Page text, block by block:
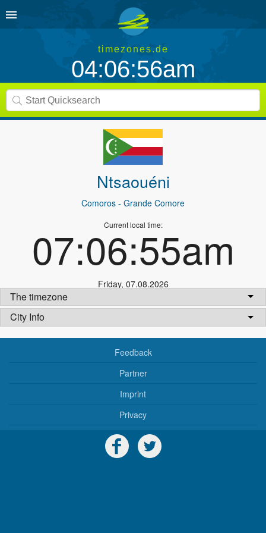
timezones.de
04:06:56am
Ntsaouéni
Comoros - Grande Comore
Current local time:
07:06:55am
Friday, 07.08.2026
The timezone
City Info
Feedback
Partner
Imprint
Privacy